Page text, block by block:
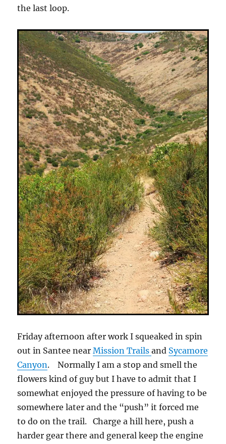
the last loop.
Friday afternoon after work I squeaked in spin
out in Santee nearMission Trailsand Sycamore
Canyon. Normally I am a stop and smell the
flowers kind of guy but I have to admit that I
somewhat enjoyed the pressure of having to be
somewhere later and the “push” it forced me
to do on the trail. Charge a hill here, push a
harder gear there and general keep the engine